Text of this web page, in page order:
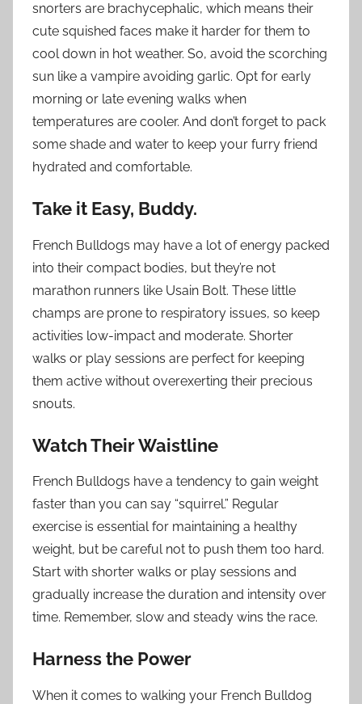
snorters are brachycephalic, which means their
cute squished faces make it harder for them to
cool down in hot weather. So, avoid the scorching
sun like a vampire avoiding garlic. Opt for early
morning or late evening walks when
temperatures are cooler. And don’t forget to pack
some shade and water to keep your furry friend
hydrated and comfortable.
Take it Easy, Buddy.
French Bulldogs may have a lot of energy packed
into their compact bodies, but they’re not
marathon runners like Usain Bolt. These little
champs are prone to respiratory issues, so keep
activities low-impact and moderate. Shorter
walks or play sessions are perfect for keeping
them active without overexerting their precious
snouts.
Watch Their Waistline
French Bulldogs have a tendency to gain weight
faster than you can say “squirrel.” Regular
exercise is essential for maintaining a healthy
weight, but be careful not to push them too hard.
Start with shorter walks or play sessions and
gradually increase the duration and intensity over
time. Remember, slow and steady wins the race.
Harness the Power
When it comes to walking your French Bulldog